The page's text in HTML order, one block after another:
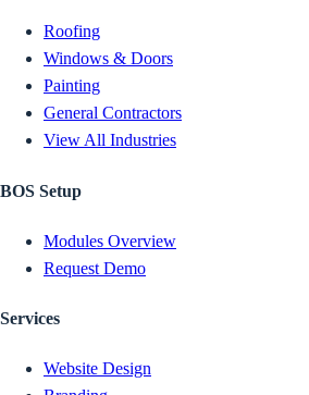
Roofing
Windows & Doors
Painting
General Contractors
View All Industries
BOS Setup
Modules Overview
Request Demo
Services
Website Design